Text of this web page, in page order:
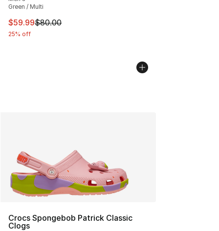
Green / Multi
This item is on sale. Price dropped from $80.00 to
$59.99$80.00
25% off
Crocs Spongebob Patrick Classic
Clogs